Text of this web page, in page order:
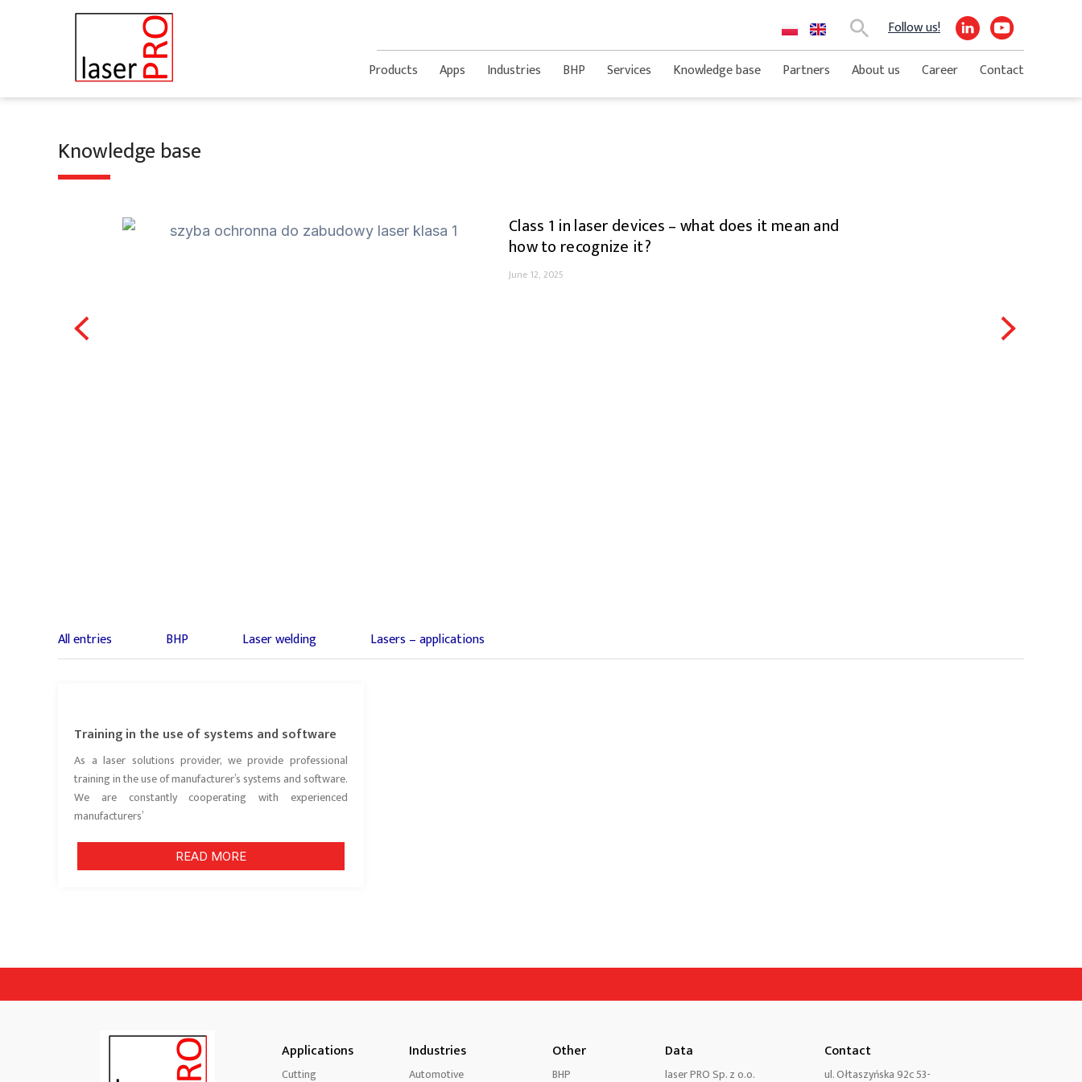
Search
Follow us!
Products
Apps Industries BHP Services Knowledge base Partners About us Career Contact
Knowledge base
Class 1 in laser devices – what does it mean and
how to recognize it?
June 12, 2025
All entries BHP Laser welding Lasers – applications
Training in the use of systems and software
As a laser solutions provider, we provide professional
training in the use of manufacturer’s systems and software.
We are constantly cooperating with experienced
manufacturers’
READ MORE
Applications
Cutting
Industries
Automotive
Other
BHP
Data
laser PRO Sp. z o.o.
Contact
ul. Ołtaszyńska 92c 53-